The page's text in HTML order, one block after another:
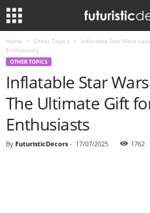
Home Other Topics
Inflatable Star Wars
Enthusiasts
OTHER TOPICS
Inflatable Star
The Ultimate Gift
Enthusiasts
By FuturisticDecors - 17/07/2025 1762